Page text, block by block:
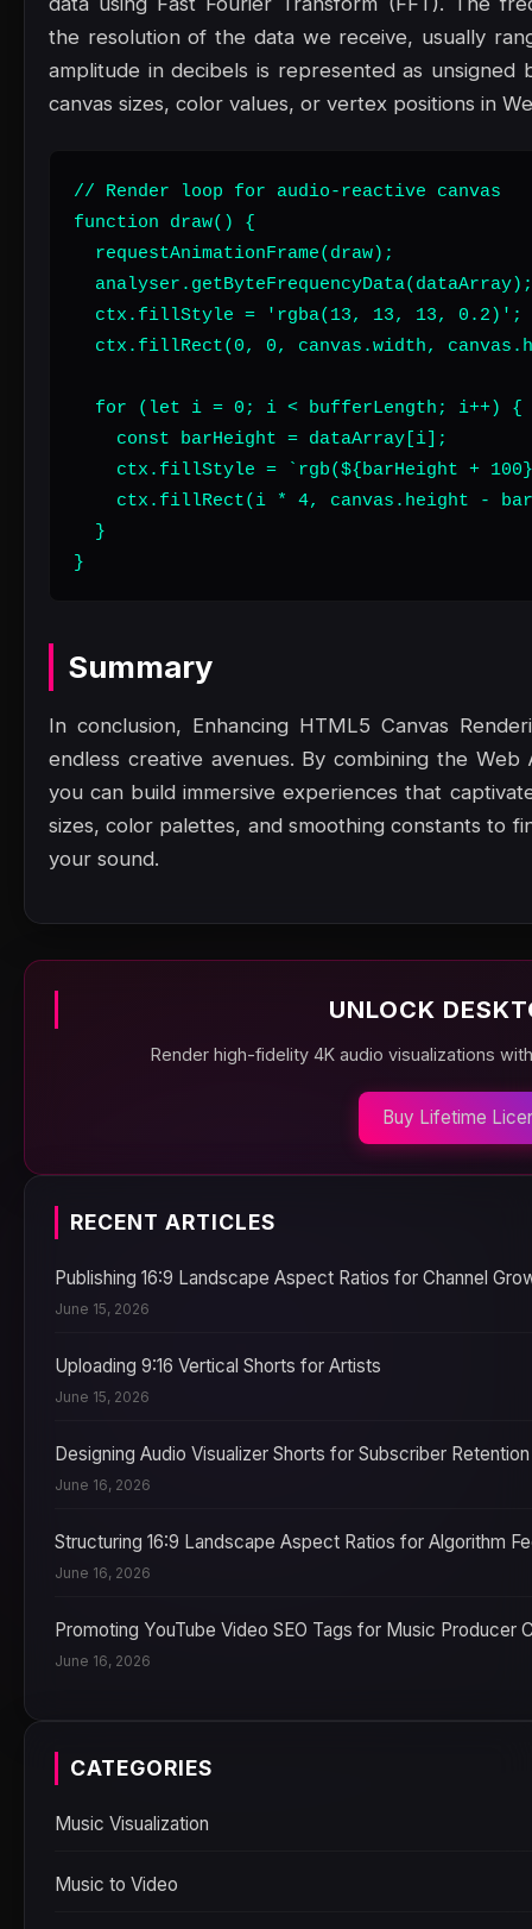
the resolution of the data we receive, usually
amplitude in decibels is represented as
canvas sizes, color values, or vertex positions in
// Render loop for audio-reactive canvas
function draw() {
  requestAnimationFrame(draw);
  analyser.getByteFrequencyData(dataArray);
  ctx.fillStyle = 'rgba(13, 13, 13, 0.2)';
ctx.fillRect(0, 0, canvas.width,
  for (let i = 0; i < bufferLength; i++) {
    const barHeight = dataArray[i];
ctx.fillStyle = `rgb(${barHeight +
ctx.fillRect(i * 4, canvas.height -
  }
}
Summary
In conclusion, Enhancing HTML5 Canvas
endless creative avenues. By combining the
you can build immersive experiences that
sizes, color palettes, and smoothing constants to
your sound.
UNLOCK
Render high-fidelity 4K audio visualizations
Buy Lifetime
RECENT ARTICLES
Publishing 16:9 Landscape Aspect Ratios for Channel
June 15, 2026
Uploading 9:16 Vertical Shorts for Artists
June 15, 2026
Designing Audio Visualizer Shorts for Subscriber Retention
June 16, 2026
Structuring 16:9 Landscape Aspect Ratios for Algorithm
June 16, 2026
Promoting YouTube Video SEO Tags for Music Producer
June 16, 2026
CATEGORIES
Music Visualization
Music to Video